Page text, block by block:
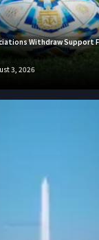
Withdraw Support
3, 2026